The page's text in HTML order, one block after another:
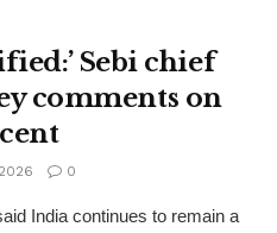
Sebi chief
comments on
0
India continues to remain a